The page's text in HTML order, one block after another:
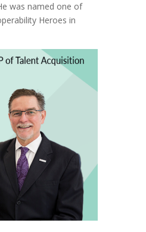
was named one of
Heroes in